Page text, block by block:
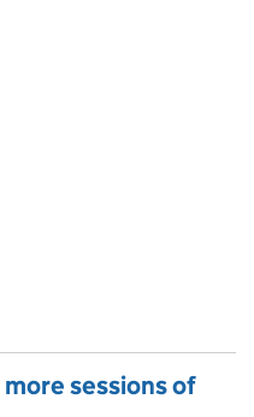
sessions of